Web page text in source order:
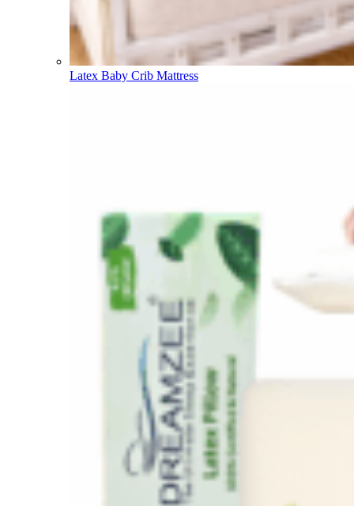
Latex Baby Crib Mattress